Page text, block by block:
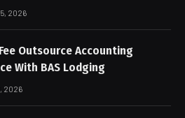
2026
Outsource Accounting
With BAS Lodging
2026